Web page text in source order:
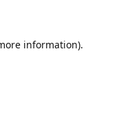
information).